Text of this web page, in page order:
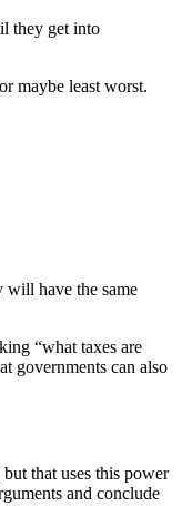
they get into
maybe least worst.
will have the same
“what taxes are
governments can also
that uses this power
and conclude